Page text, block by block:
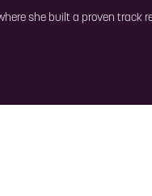
she built a proven